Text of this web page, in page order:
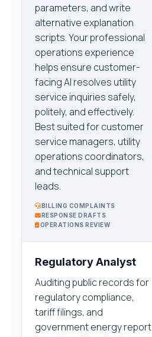
parameters, and write
alternative explanation
scripts. Your professional
operations experience
helps ensure customer-
facing AI resolves utility
service inquiries safely,
politely, and effectively.
Best suited for customer
service managers, utility
operations coordinators,
and technical support
leads.
BILLING COMPLAINTS
RESPONSE DRAFTS
OPERATIONS REVIEW
Regulatory Analyst
Auditing public records for
regulatory compliance,
tariff filings, and
government energy report